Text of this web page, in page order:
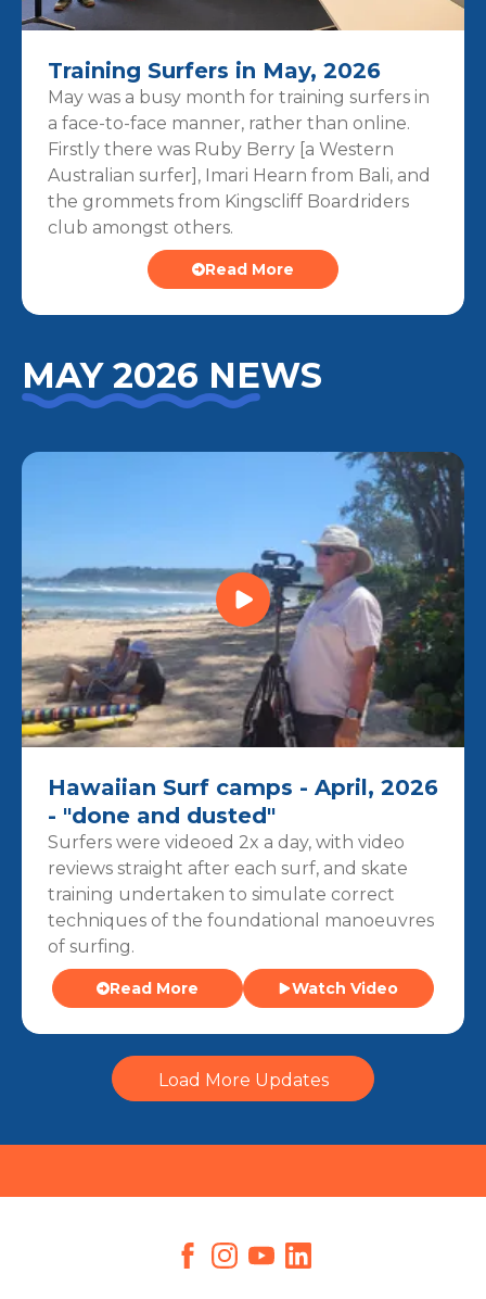
Load More Updates
Training Surfers in May, 2026
May was a busy month for training surfers in
a face-to-face manner, rather than online.
Firstly there was Ruby Berry [a Western
Australian surfer], Imari Hearn from Bali, and
the grommets from Kingscliff Boardriders
club amongst others.
Read More
MAY 2026 NEWS
Hawaiian Surf camps - April, 2026
- "done and dusted"
Surfers were videoed 2x a day, with video
reviews straight after each surf, and skate
training undertaken to simulate correct
techniques of the foundational manoeuvres
of surfing.
Read More Watch Video